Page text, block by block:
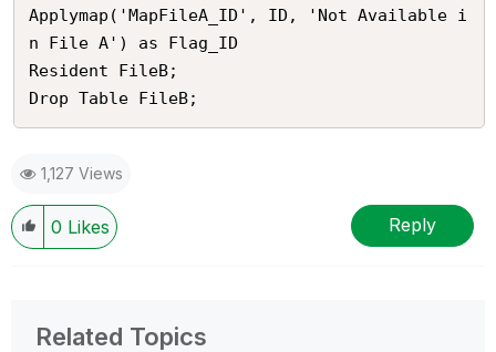
Applymap('MapFileA_ID', ID, 'Not Available i
n File A') as Flag_ID
Resident FileB;
1,127 Views
0 Likes Reply
Related Topics